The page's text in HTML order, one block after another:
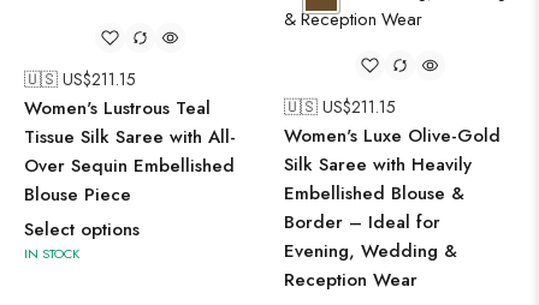
🇺🇸 US$211.15
Women's Lustrous Teal
Tissue Silk Saree with All-
Over Sequin Embellished
Blouse Piece
Select options
IN STOCK
🇺🇸 US$211.15
Women's Luxe Olive-Gold
Silk Saree with Heavily
Embellished Blouse &
Border – Ideal for
Evening, Wedding &
Reception Wear